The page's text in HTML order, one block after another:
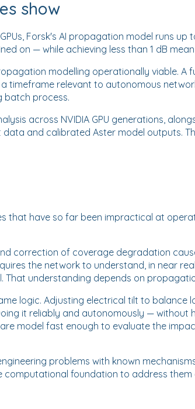
show
Forsk's AI propagation model runs up
on — while achieving less than 1 dB
modelling operationally viable. A
timeframe relevant to autonomous
batch process.
across NVIDIA GPU generations,
and calibrated Aster model outputs.
that have so far been impractical at
correction of coverage degradation
the network to understand, in near
understanding depends on
logic. Adjusting electrical tilt to balance
it reliably and autonomously — without
model fast enough to evaluate the
problems with known
foundation to address them